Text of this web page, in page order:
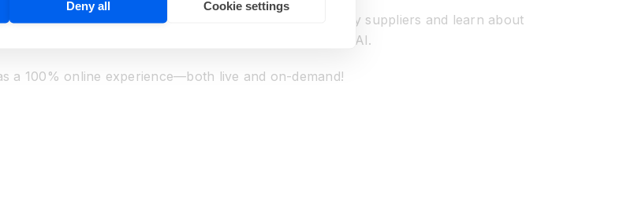
field. Talk one-on-one with leading vision technology suppliers and learn about
across the landscape of computer vision and edge AI.
a 100% online experience—both live and on-demand!
Deny all Cookie settings